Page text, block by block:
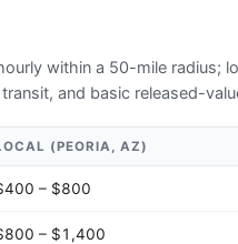
within a 50-mile radius;
and basic released-
(PEORIA, AZ)
– $800
– $1,400